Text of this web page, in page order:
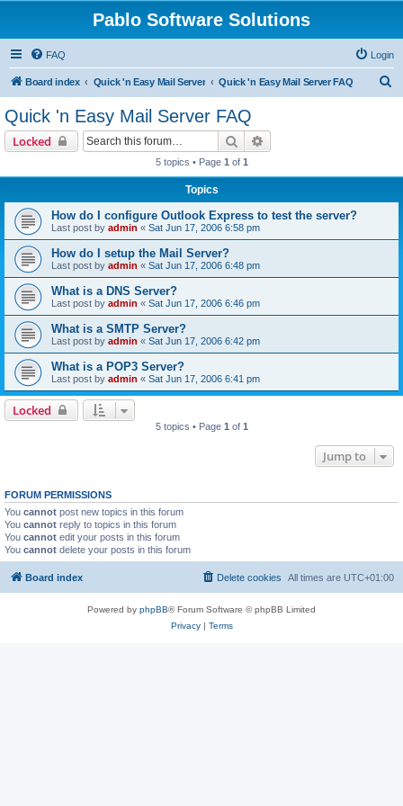
Pablo Software Solutions
FAQ Login
Board index Quick 'n Easy Mail Server Quick 'n Easy Mail Server FAQ
Quick 'n Easy Mail Server FAQ
Locked Search
5 topics • Page 1 of 1
Topics
How do I configure Outlook Express to test the server?
Last post by admin « Sat Jun 17, 2006 6:58 pm
How do I setup the Mail Server?
Last post by admin « Sat Jun 17, 2006 6:48 pm
What is a DNS Server?
Last post by admin « Sat Jun 17, 2006 6:46 pm
What is a SMTP Server?
Last post by admin « Sat Jun 17, 2006 6:42 pm
What is a POP3 Server?
Last post by admin « Sat Jun 17, 2006 6:41 pm
Locked
5 topics • Page 1 of 1
Jump to
FORUM PERMISSIONS
You cannot post new topics in this forum
You cannot reply to topics in this forum
You cannot edit your posts in this forum
You cannot delete your posts in this forum
Board index All times are UTC+01:00
Delete cookies
Powered by phpBB® Forum Software © phpBB Limited
Privacy| Terms